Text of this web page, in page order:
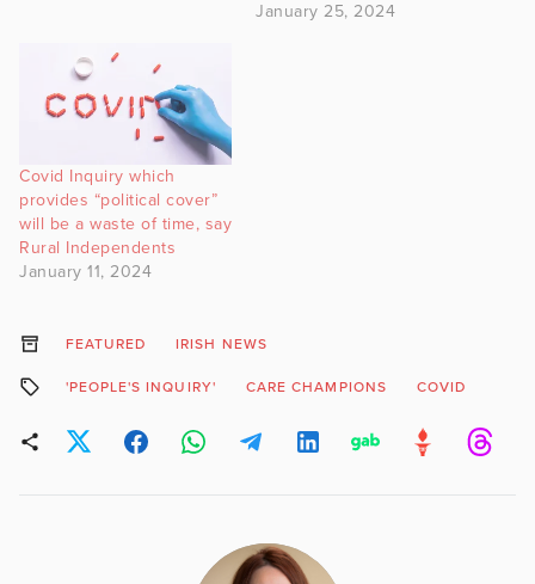
January 25, 2024
Covid Inquiry which
provides “political cover”
will be a waste of time, say
Rural Independents
January 11, 2024
FEATURED IRISH NEWS
'PEOPLE'S INQUIRY' CARE CHAMPIONS COVID